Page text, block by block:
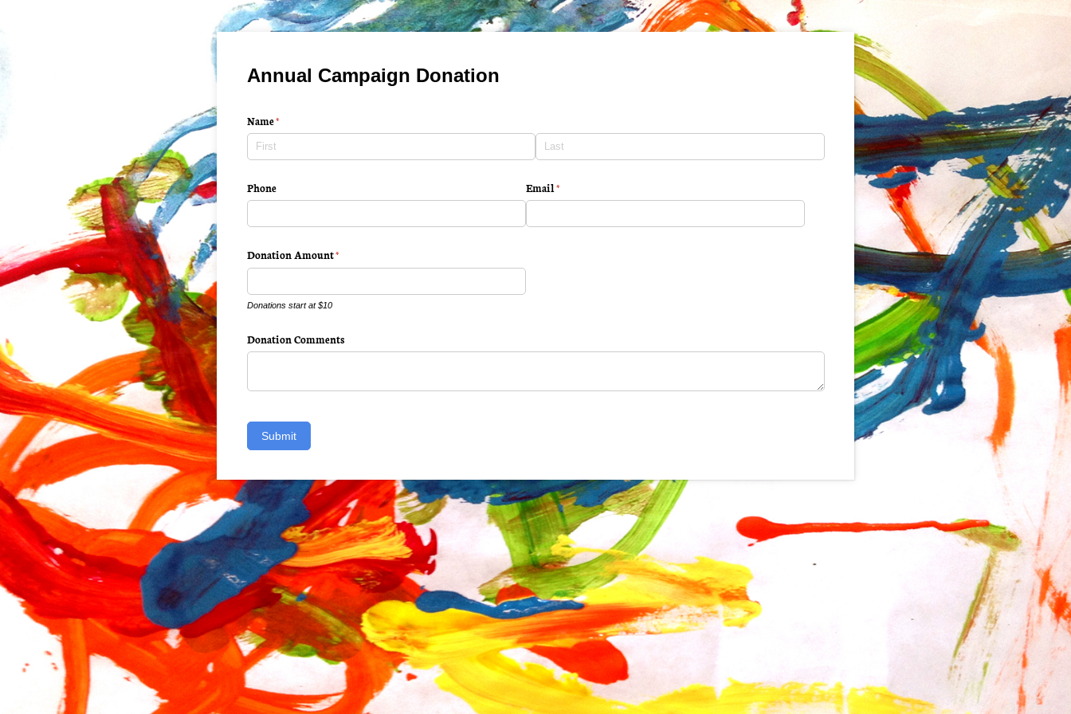
Annual Campaign Donation
Name*
(required)
Phone Email*
(required)
Donation Amount*
(required)
Donations start at $10
Donation Comments
Submit